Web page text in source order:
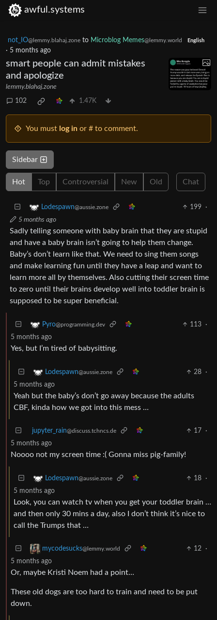
awful.systems
not_IO@lemmy.blahaj.zone to Microblog Memes@lemmy.world English
· 5 months ago
smart people can admit mistakes
and apologize
lemmy.blahaj.zone
102 1.47K
You must log in or # to comment.
Sidebar
Hot Top Controversial New Old Chat
Lodespawn@aussie.zone 199
·
5 months ago
Sadly telling someone with baby brain that they are stupid
and have a baby brain isn’t going to help them change.
Baby’s don’t learn like that. We need to sing them songs
and make learning fun until they have a leap and want to
learn more all by themselves. Also cutting their screen time
to zero until their brains develop well into toddler brain is
supposed to be super beneficial.
Pyro@programming.dev 113
·
5 months ago
Yes, but I’m tired of babysitting.
Lodespawn@aussie.zone 28
·
5 months ago
Yeah but the baby’s don’t go away because the adults
CBF, kinda how we got into this mess …
jupyter_rain@discuss.tchncs.de 17
·
5 months ago
Noooo not my screen time :( Gonna miss pig-family!
Lodespawn@aussie.zone 18
·
5 months ago
Look, you can watch tv when you get your toddler brain …
and then only 30 mins a day, also I don’t think it’s nice to
call the Trumps that …
mycodesucks@lemmy.world 12
·
5 months ago
Or, maybe Kristi Noem had a point…
These old dogs are too hard to train and need to be put
down.